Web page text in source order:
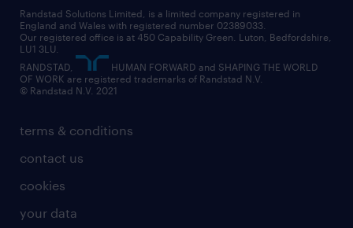
information technology (it)
international teaching
manufacturing
sales
secretarial & admin
social care
student support
how to write a CV
job profiles
career guidance
professional
graduate
executive search
managed service provider (MSP)
market insights
operational
outplacement
professional
recruitment process outsourcing (RPO)
our vision
social responsibility
our teams
randstad careers
search our careers
terms & conditions
contact us
cookies
your data
Randstad Solutions Limited, is a limited company registered in
England and Wales with registered number 02389033.
Our registered office is at 450 Capability Green. Luton, Bedfordshire,
LU1 3LU.
RANDSTAD,
HUMAN FORWARD and SHAPING THE WORLD
OF WORK are registered trademarks of Randstad N.V.
© Randstad N.V. 2021